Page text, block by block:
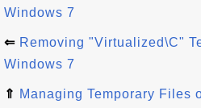
Windows 7
⇐ Removing "Virtualized\C"
Windows 7
⇑ Managing Temporary Files